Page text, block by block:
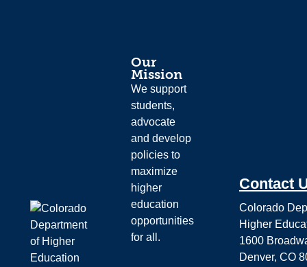
Our
Mission
We support
students,
advocate
and develop
policies to
maximize
higher
education
opportunities
for all.
Contact
Colorado
Higher
1600
Denver, CO